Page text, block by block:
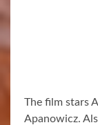
The film stars
Apanowicz.